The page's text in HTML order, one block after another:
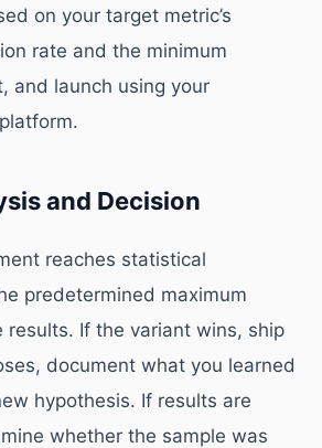
on your target metric’s
rate and the minimum
and launch using your
and Decision
reaches statistical
predetermined maximum
results. If the variant wins, ship
document what you learned
hypothesis. If results are
whether the sample was